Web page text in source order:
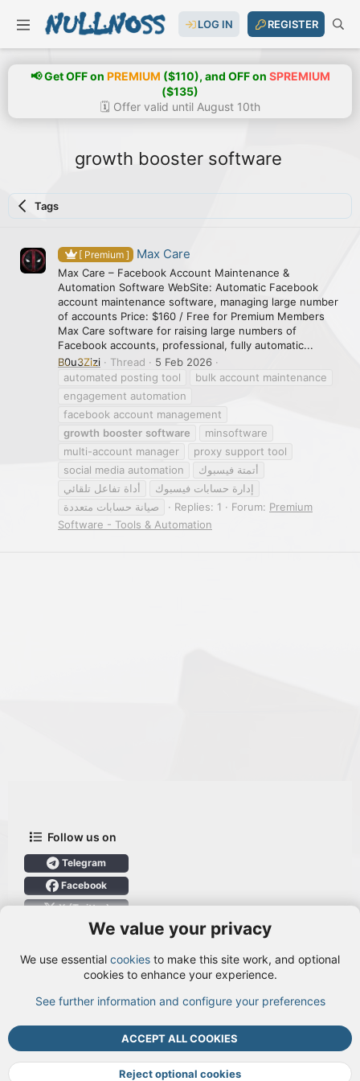
LOG IN REGISTER
📢 Get OFF on PREMIUM ($110), and OFF on SPREMIUM
($135)
🗓️ Offer valid until August 10th
growth booster software
Tags
[ Premium ] Max Care
Max Care – Facebook Account Maintenance &
Automation Software WebSite: Automatic Facebook
account maintenance software, managing large number
of accounts Price: $160 / Free for Premium Members
Max Care software for raising large numbers of
Facebook accounts, professional, fully automatic...
B0u3Zizi
Thread
5 Feb 2026
automated posting tool
bulk account maintenance
engagement automation
facebook account management
growth booster software
minsoftware
multi-account manager
proxy support tool
social media automation
أتمتة فيسبوك
أداة تفاعل تلقائي
إدارة حسابات فيسبوك
صيانة حسابات متعددة
Replies: 1 Forum: Premium
Software - Tools & Automation
Follow us on
Telegram
Facebook
X (Twitter)
Login
Cookies Terms and rules Privacy policy Help DMCA
R
S
We value your privacy
We use essential cookies to make this site work, and optional
cookies to enhance your experience.
See further information and configure your preferences
ACCEPT ALL COOKIES
Reject optional cookies